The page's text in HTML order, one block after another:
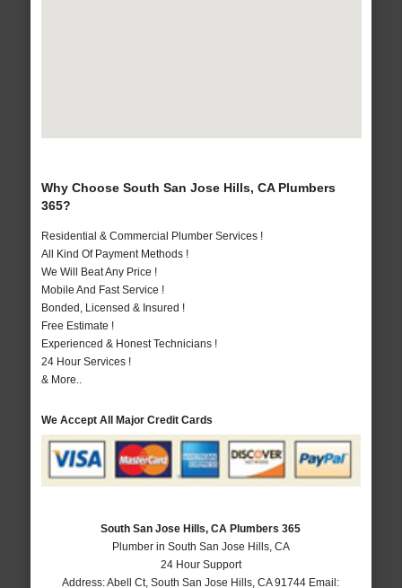
Why Choose South San Jose Hills, CA Plumbers
365?
Residential & Commercial Plumber Services !
All Kind Of Payment Methods !
We Will Beat Any Price !
Mobile And Fast Service !
Bonded, Licensed & Insured !
Free Estimate !
Experienced & Honest Technicians !
24 Hour Services !
& More..
We Accept All Major Credit Cards
South San Jose Hills, CA Plumbers 365
Plumber in South San Jose Hills, CA
24 Hour Support
Address:Abell Ct,South San Jose Hills ,CA 91744 Email: